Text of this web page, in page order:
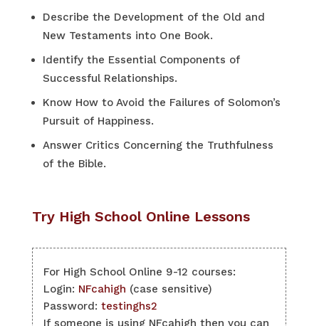
Describe the Development of the Old and
New Testaments into One Book.
Identify the Essential Components of
Successful Relationships.
Know How to Avoid the Failures of Solomon’s
Pursuit of Happiness.
Answer Critics Concerning the Truthfulness
of the Bible.
Try High School Online Lessons
For High School Online 9-12 courses:
Login: NFcahigh (case sensitive)
Password: testinghs2
If someone is using NFcahigh then you can